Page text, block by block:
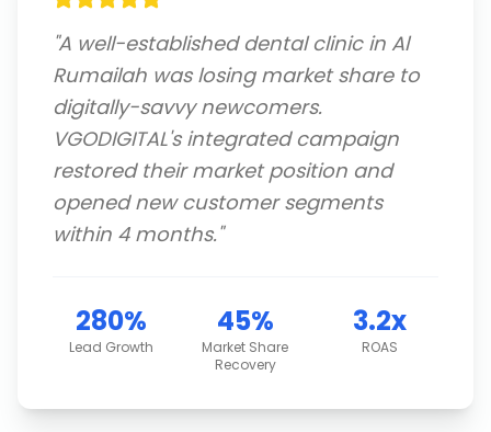
"A well-established dental clinic in Al
Rumailah was losing market share to
digitally-savvy newcomers.
VGODIGITAL's integrated campaign
restored their market position and
opened new customer segments
within 4 months."
280%
Lead Growth
45%
Market Share
Recovery
3.2x
ROAS